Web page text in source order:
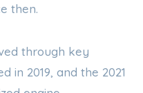
then.
through key
in 2019, and the 2021